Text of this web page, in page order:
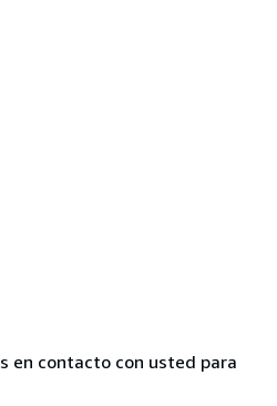
en contacto con usted para